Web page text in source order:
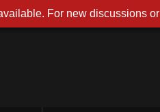
For new discussions